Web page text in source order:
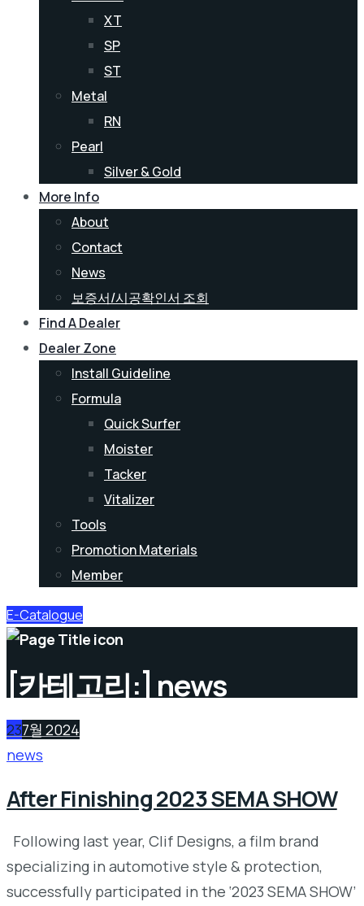
XT
SP
ST
Metal
RN
Pearl
Silver & Gold
More Info
About
Contact
News
보증서/시공확인서 조회
Find A Dealer
Dealer Zone
Install Guideline
Formula
Quick Surfer
Moister
Tacker
Vitalizer
Tools
Promotion Materials
Member
E-Catalogue
[카테고리:] news
237월 2024
news
After Finishing 2023 SEMA SHOW
Following last year, Clif Designs, a film brand
specializing in automotive style & protection,
successfully participated in the ‘2023 SEMA SHOW’